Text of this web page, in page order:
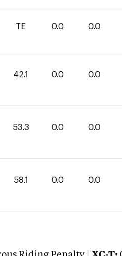
TE 0.0 0.0
42.1 0.0 0.0
53.3 0.0 0.0
58.1 0.0 0.0